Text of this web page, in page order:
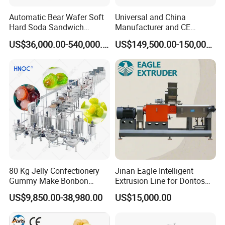
Automatic Bear Wafer Soft
Hard Soda Sandwich
Biscuit Making Machine for
Food Machinery Bakery
US$36,000.00-540,000.00
Universal and China
Manufacturer and CE
Standard Chocolate
Depositing Machine
US$149,500.00-150,000.00
80 Kg Jelly Confectionery
Gummy Make Bonbon
Pectin Jelly Candy
Depositing Manufacturing
Chewy Gelatine Candy
Making Machine
US$9,850.00-38,980.00
Jinan Eagle Intelligent
Extrusion Line for Doritos
Tortilla Chip Mass
Production
US$15,000.00